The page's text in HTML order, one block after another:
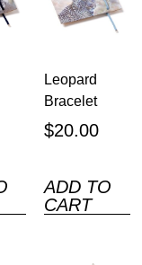
Leopard
Bracelet
$20.00
ADD TO
CART